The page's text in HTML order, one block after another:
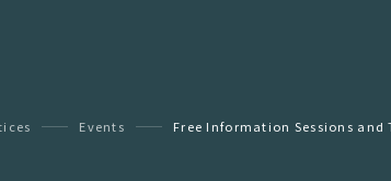
Events Free Information Sessions